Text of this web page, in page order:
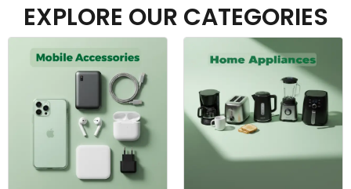
EXPLORE OUR CATEGORIES